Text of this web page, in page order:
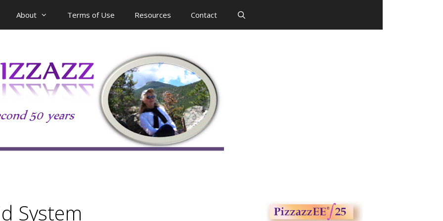
About Terms of Use Resources Contact
System